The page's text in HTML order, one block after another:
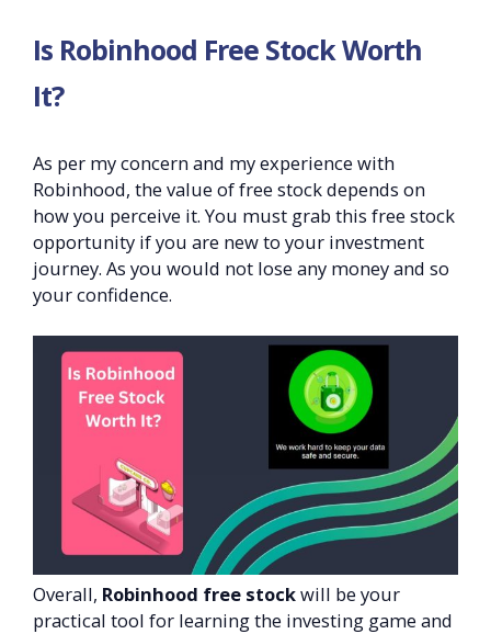
Is Robinhood Free Stock Worth
It?
As per my concern and my experience with
Robinhood, the value of free stock depends on
how you perceive it. You must grab this free stock
opportunity if you are new to your investment
journey. As you would not lose any money and so
your confidence.
Overall, Robinhood free stockwill be your
practical tool for learning the investing game and